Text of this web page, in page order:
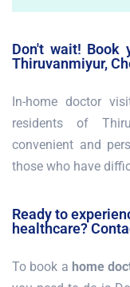
Don't wait! Book
Thiruvanmiyur,
In-home doctor
residents of
convenient and
those who have
Ready to
healthcare?
To book a home